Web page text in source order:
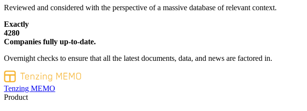
Reviewed and considered with the perspective of a massive database of relevant context.
Exactly
4280
Companies fully up-to-date.
Overnight checks to ensure that all the latest documents, data, and news are factored in.
Tenzing MEMO
Product